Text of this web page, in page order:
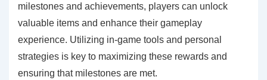
milestones and achievements, players can unlock
valuable items and enhance their gameplay
experience. Utilizing in-game tools and personal
strategies is key to maximizing these rewards and
ensuring that milestones are met.